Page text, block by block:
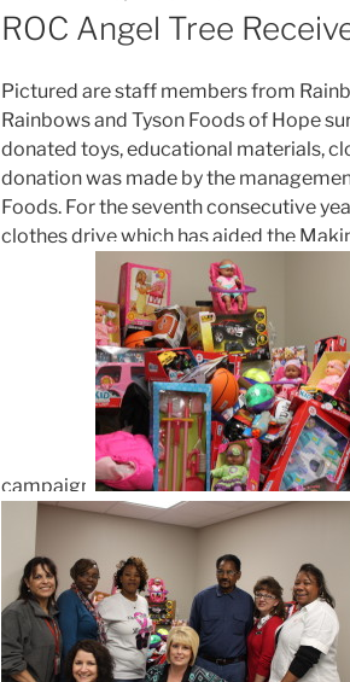
ON
ROC Angel Tree
Pictured are staff members from
Rainbows and Tyson Foods of Hope
donated toys, educational materials,
donation was made by the
Foods. For the seventh consecutive
clothes drive which has aided the
campaign.